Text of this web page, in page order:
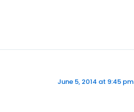
June 5, 2014 at 9:45 pm